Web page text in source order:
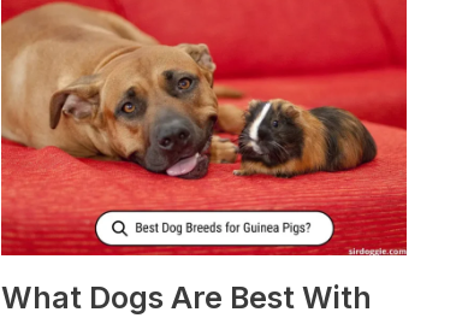
DOGS
TO
PRODUCE
MORE
MILK?
What Dogs Are Best With